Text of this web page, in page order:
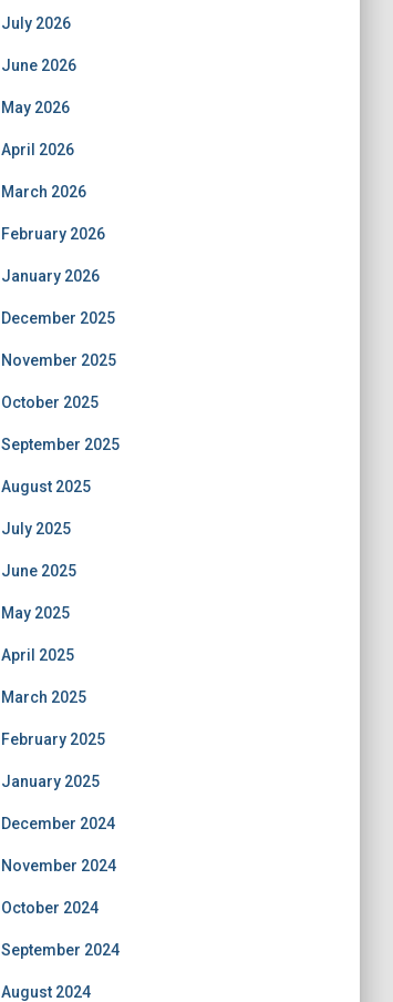
July 2026
June 2026
May 2026
April 2026
March 2026
February 2026
January 2026
December 2025
November 2025
October 2025
September 2025
August 2025
July 2025
June 2025
May 2025
April 2025
March 2025
February 2025
January 2025
December 2024
November 2024
October 2024
September 2024
August 2024